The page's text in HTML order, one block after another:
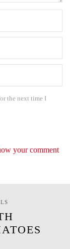
the next time I
your comment